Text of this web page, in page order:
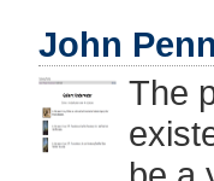
John
The